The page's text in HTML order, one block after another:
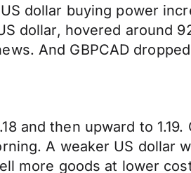
dollar buying power
dollar, hovered around
And GBPCAD
and then upward to
A weaker US dollar
more goods at lower